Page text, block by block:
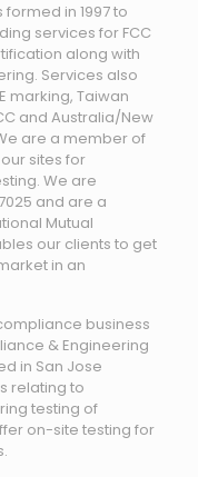
in 1997 to
services for FCC
along with
Services also
marking, Taiwan
and Australia/New
are a member of
sites for
We are
and are a
Mutual
our clients to get
in an
business
& Engineering
in San Jose
relating to
testing of
on-site testing for